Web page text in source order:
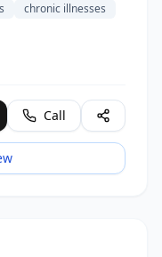
chronic illnesses
Call